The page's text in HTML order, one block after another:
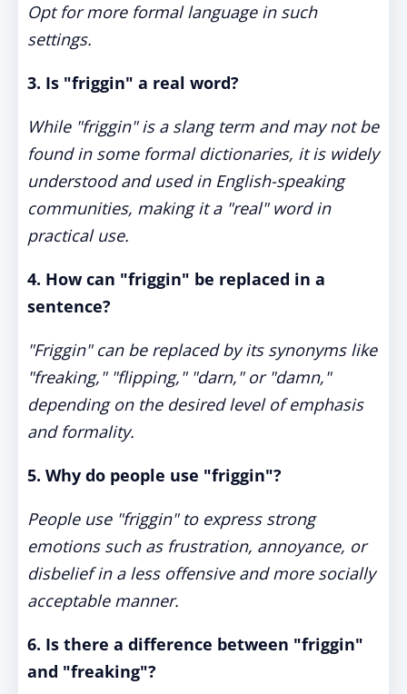
Opt for more formal language in such
settings.
3. Is "friggin" a real word?
While "friggin" is a slang term and may not be
found in some formal dictionaries, it is widely
understood and used in English-speaking
communities, making it a "real" word in
practical use.
4. How can "friggin" be replaced in a
sentence?
"Friggin" can be replaced by its synonyms like
"freaking," "flipping," "darn," or "damn,"
depending on the desired level of emphasis
and formality.
5. Why do people use "friggin"?
People use "friggin" to express strong
emotions such as frustration, annoyance, or
disbelief in a less offensive and more socially
acceptable manner.
6. Is there a difference between "friggin"
and "freaking"?